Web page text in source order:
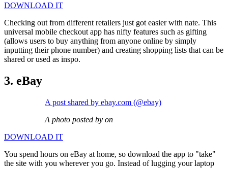
DOWNLOAD IT
Checking out from different retailers just got easier with nate. This
universal mobile checkout app has nifty features such as gifting
(allows users to buy anything from anyone online by simply
inputting their phone number) and creating shopping lists that can be
shared or used as inspo.
3. eBay
A post shared by ebay.com (@ebay)
A photo posted by on
DOWNLOAD IT
You spend hours on eBay at home, so download the app to "take"
the site with you wherever you go. Instead of lugging your laptop